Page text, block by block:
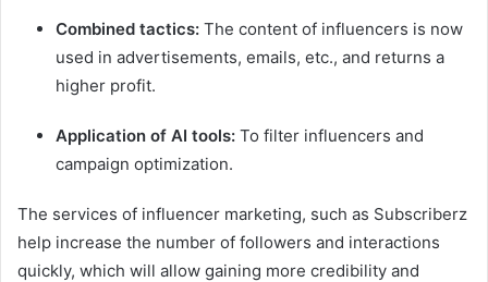
Combined tactics: The content of influencers is now
used in advertisements, emails, etc., and returns a
higher profit.
Application of AI tools: To filter influencers and
campaign optimization.
The services of influencer marketing, such as Subscriberz
help increase the number of followers and interactions
quickly, which will allow gaining more credibility and